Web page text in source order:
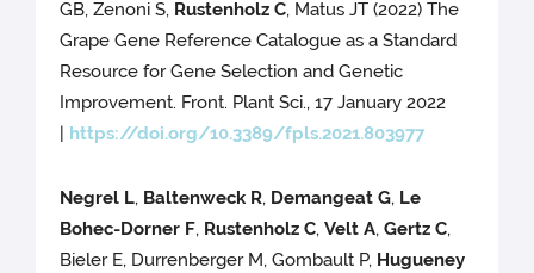
GB, Zenoni S, Rustenholz C, Matus JT (2022) The
Grape Gene Reference Catalogue as a Standard
Resource for Gene Selection and Genetic
Improvement. Front. Plant Sci., 17 January 2022
| https://doi.org/10.3389/fpls.2021.803977
Negrel L, Baltenweck R, Demangeat G, Le
Bohec-Dorner F, Rustenholz C,Velt A,Gertz C,
Bieler E, Durrenberger M, Gombault P, Hugueney